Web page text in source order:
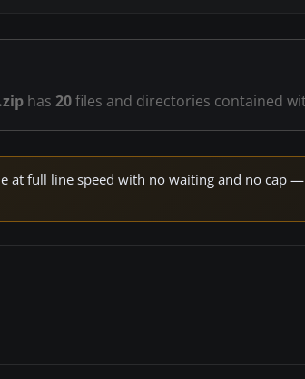
has 20files and directories contained
at full line speed with no waiting and no cap